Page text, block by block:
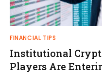
FINANCIAL TIPS
Institutional
Players Are